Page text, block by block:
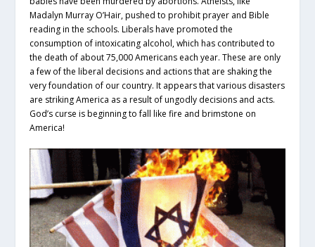
Madalyn Murray O’Hair, pushed to prohibit prayer and Bible
reading in the schools. Liberals have promoted the
consumption of intoxicating alcohol, which has contributed to
the death of about 75,000 Americans each year. These are only
a few of the liberal decisions and actions that are shaking the
very foundation of our country. It appears that various disasters
are striking America as a result of ungodly decisions and acts.
God’s curse is beginning to fall like fire and brimstone on
America!